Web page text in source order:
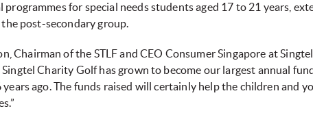
for special needs students aged 17 to 21 years,
post-secondary group.
Chairman of the STLF and CEO Consumer Singapore at
Charity Golf has grown to become our largest annual
years ago. The funds raised will certainly help the children